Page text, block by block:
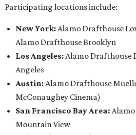
Participating locations include:
New York: Alamo Drafthouse
Alamo Drafthouse Brooklyn
Los Angeles: Alamo Drafthouse
Angeles
Austin: Alamo Drafthouse
McConaughey Cinema)
San Francisco Bay Area:
Mountain View